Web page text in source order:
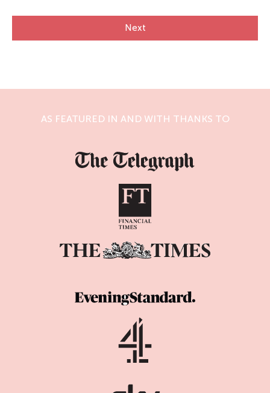
Next
AS FEATURED IN AND WITH THANKS TO